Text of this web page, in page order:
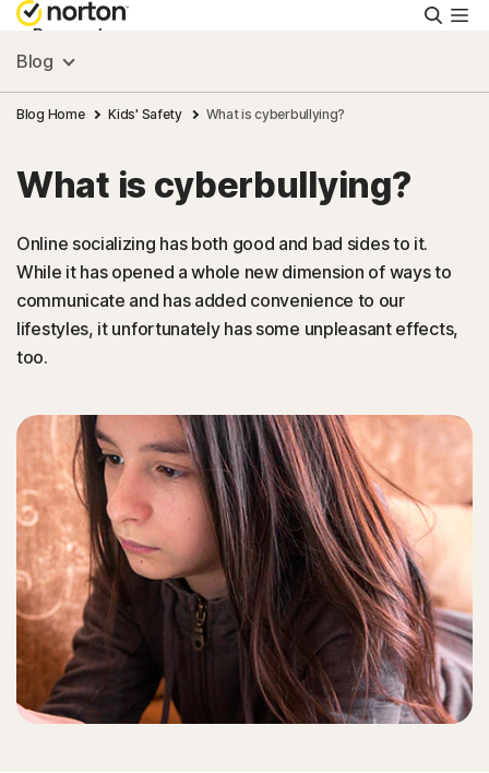
Personal
Small Business
Resources
Support
Try Free
Sign In
Blog
Blog Home Kids' Safety What is cyberbullying?
What is cyberbullying?
Online socializing has both good and bad sides to it.
While it has opened a whole new dimension of ways to
communicate and has added convenience to our
lifestyles, it unfortunately has some unpleasant effects,
too.